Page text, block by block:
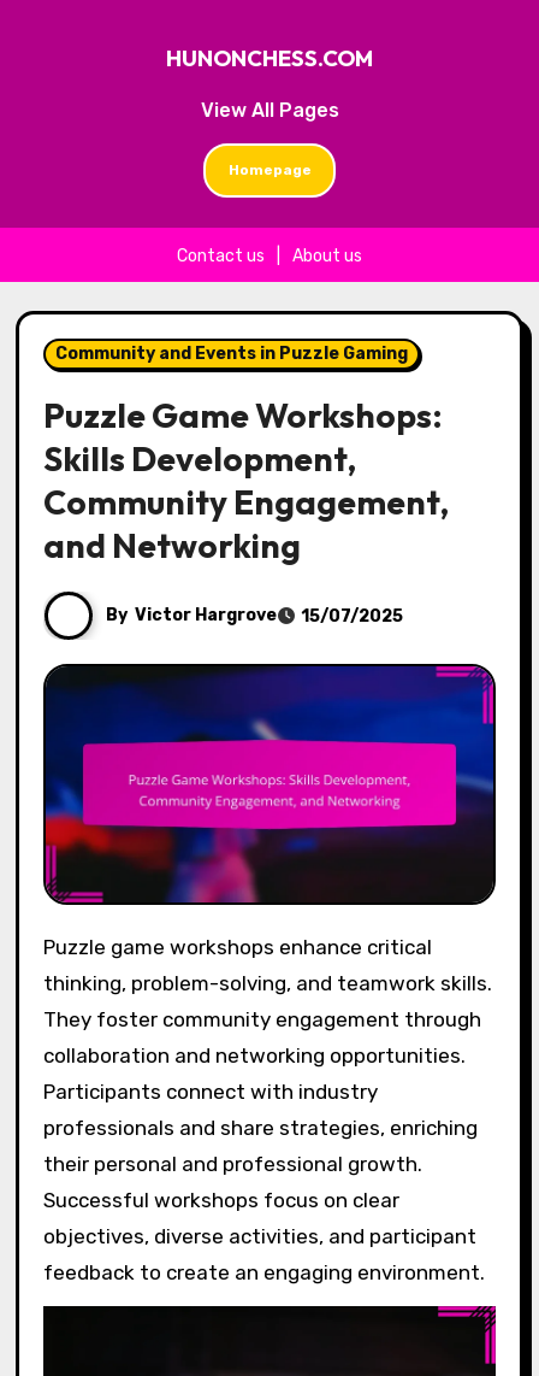
View All Pages
HUNONCHESS.COM
Homepage
Contact us About us
Community and Events in Puzzle Gaming
Puzzle Game Workshops:
Skills Development,
Community Engagement,
and Networking
By Victor Hargrove 15/07/2025
Puzzle game workshops enhance critical
thinking, problem-solving, and teamwork skills.
They foster community engagement through
collaboration and networking opportunities.
Participants connect with industry
professionals and share strategies, enriching
their personal and professional growth.
Successful workshops focus on clear
objectives, diverse activities, and participant
feedback to create an engaging environment.